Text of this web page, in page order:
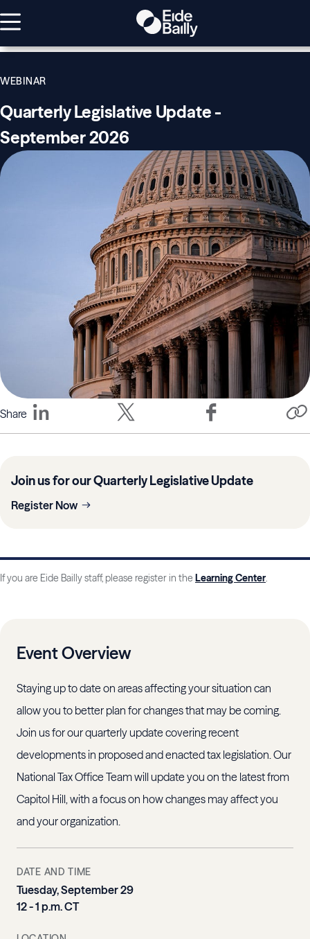
WEBINAR
Quarterly Legislative Update -
September 2026
Share
Join us for our Quarterly Legislative Update
Register Now
If you are Eide Bailly staff, please register in the Learning Center.
Event Overview
Staying up to date on areas affecting your situation can
allow you to better plan for changes that may be coming.
Join us for our quarterly update covering recent
developments in proposed and enacted tax legislation. Our
National Tax Office Team will update you on the latest from
Capitol Hill, with a focus on how changes may affect you
and your organization.
DATE AND TIME
Tuesday, September 29
12 - 1 p.m. CT